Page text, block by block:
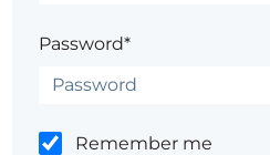
Password*
Remember me